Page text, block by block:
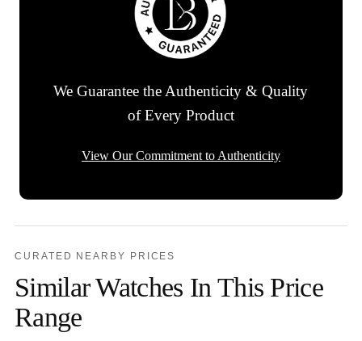
We Guarantee the Authenticity & Quality
of Every Product
View Our Commitment to Authenticity
CURATED NEARBY PRICES
Similar Watches In This Price
Range